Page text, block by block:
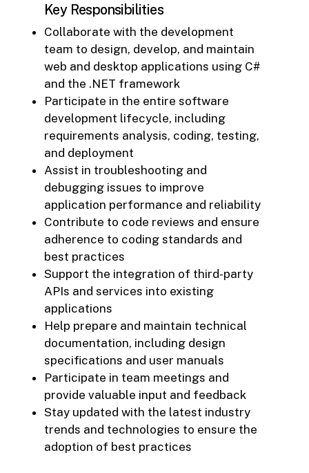
Key Responsibilities
Collaborate with the development
team to design, develop, and maintain
web and desktop applications using C#
and the .NET framework
Participate in the entire software
development lifecycle, including
requirements analysis, coding, testing,
and deployment
Assist in troubleshooting and
debugging issues to improve
application performance and reliability
Contribute to code reviews and ensure
adherence to coding standards and
best practices
Support the integration of third-party
APIs and services into existing
applications
Help prepare and maintain technical
documentation, including design
specifications and user manuals
Participate in team meetings and
provide valuable input and feedback
Stay updated with the latest industry
trends and technologies to ensure the
adoption of best practices